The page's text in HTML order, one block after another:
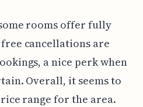
rooms offer fully
cancellations are
a nice perk when
Overall, it seems to
range for the area.